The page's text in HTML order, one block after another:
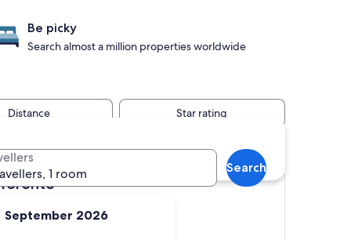
September 2026
1 room
Search
Be picky
Search almost a million properties worldwide
Distance Star rating
St Stop hotels
at Willcocks St Stop